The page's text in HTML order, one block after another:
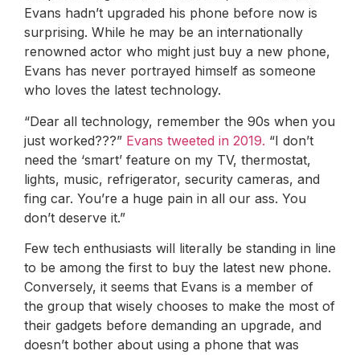
Evans hadn’t upgraded his phone before now is
surprising. While he may be an internationally
renowned actor who might just buy a new phone,
Evans has never portrayed himself as someone
who loves the latest technology.
“Dear all technology, remember the 90s when you
just worked???” Evans tweeted in 2019. “I don’t
need the ‘smart’ feature on my TV, thermostat,
lights, music, refrigerator, security cameras, and
fing car. You’re a huge pain in all our ass. You
don’t deserve it.”
Few tech enthusiasts will literally be standing in line
to be among the first to buy the latest new phone.
Conversely, it seems that Evans is a member of
the group that wisely chooses to make the most of
their gadgets before demanding an upgrade, and
doesn’t bother about using a phone that was